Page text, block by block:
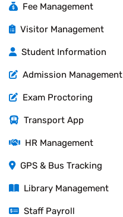
Fee Management
Visitor Management
Student Information
Admission Management
Exam Proctoring
Transport App
HR Management
GPS & Bus Tracking
Library Management
Staff Payroll